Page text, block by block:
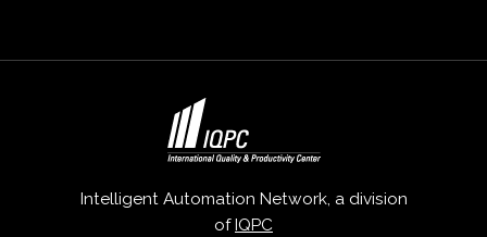
Intelligent Automation Network, a division
ofIQPC